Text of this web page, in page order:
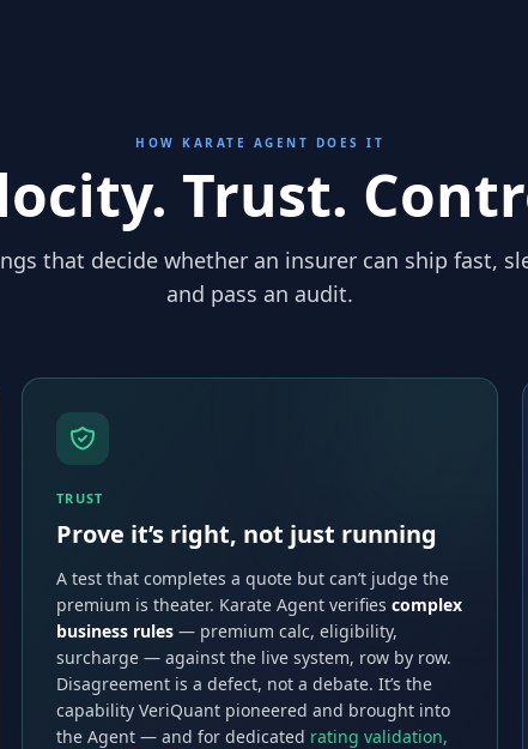
HOW KARATE AGENT DOES IT
Trust.
that decide whether an insurer can ship fast,
and pass an audit.
TRUST
Prove it’s right, not just running
A test that completes a quote but can’t judge the
premium is theater. Karate Agent verifiescomplex
business rules — premium calc, eligibility,
surcharge — against the live system, row by row.
Disagreement is a defect, not a debate. It’s the
capability VeriQuant pioneered and brought into
the Agent — and for dedicated rating validation,